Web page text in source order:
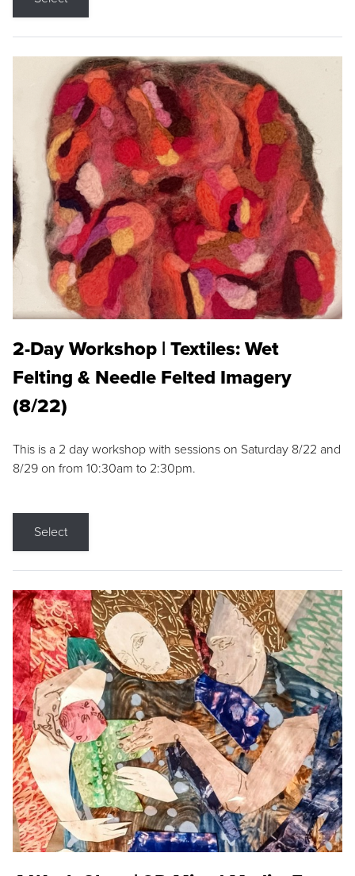
2-Day Workshop | Textiles: Wet
Felting & Needle Felted Imagery
(8/22)
This is a 2 day workshop with sessions on Saturday 8/22 and
8/29 on from 10:30am to 2:30pm.
Select